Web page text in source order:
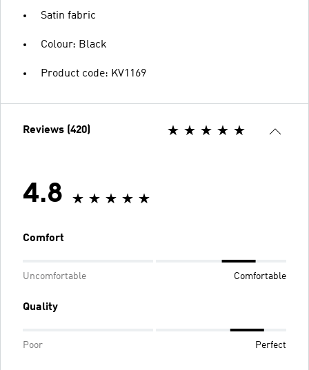
Satin fabric
Colour: Black
Product code: KV1169
Reviews (420)
4.8
Comfort
Uncomfortable Comfortable
Quality
Poor Perfect